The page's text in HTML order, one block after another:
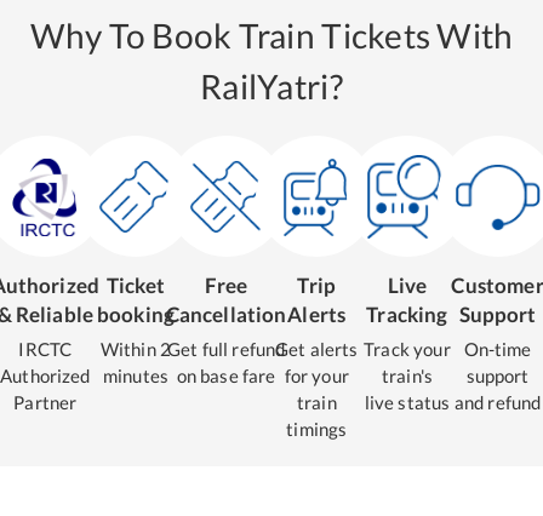
Why To Book Train Tickets With
RailYatri?
Reliable
IRCTC
Authorized
Partner
Ticket
booking
Within 2
minutes
Free
Cancellation
Get full refund
on base fare
Trip
Alerts
Get alerts
for your
train
timings
Live
Tracking
Track your
train's
live status
Customer
Support
On-time
support
and refund